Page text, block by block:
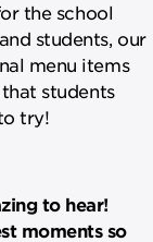
the school
students, our
menu items
students
try!
to hear!
moments so